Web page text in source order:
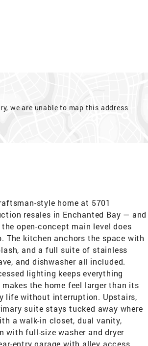
we are unable to map this address
style home at 5701
resales in Enchanted Bay — and
open-concept main level does
The kitchen anchors the space with
and a full suite of stainless
and dishwasher all included.
lighting keeps everything
the home feel larger than its
life without interruption. Upstairs,
suite stays tucked away where
a walk-in closet, dual vanity,
with full-size washer and dryer
entry garage with alley access